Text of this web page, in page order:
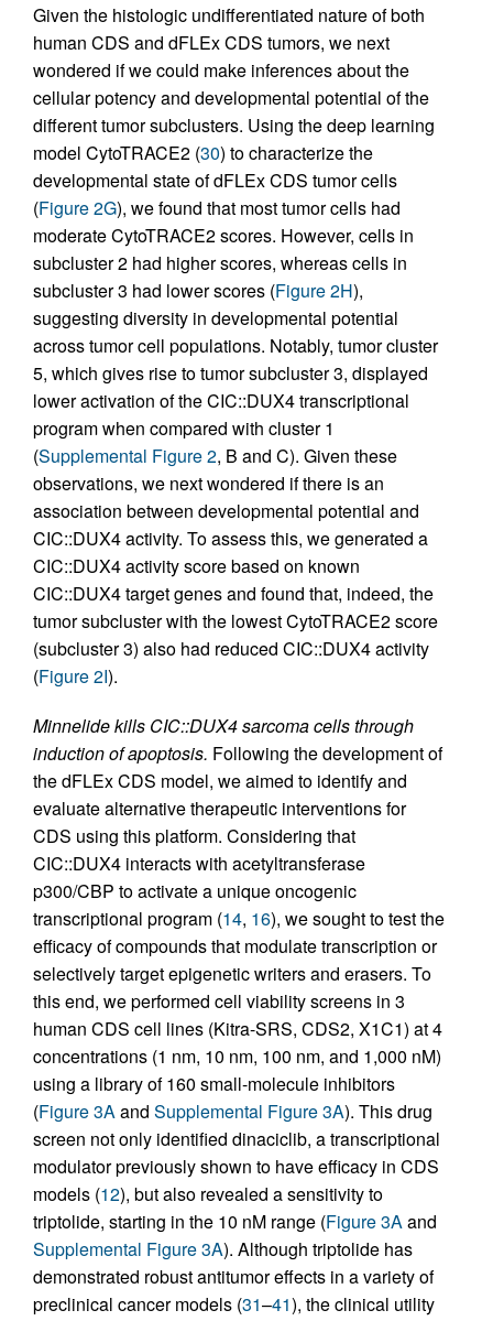
Given the histologic undifferentiated nature of both
human CDS and dFLEx CDS tumors, we next
wondered if we could make inferences about the
cellular potency and developmental potential of the
different tumor subclusters. Using the deep learning
model CytoTRACE2 (30) to characterize the
developmental state of dFLEx CDS tumor cells
(Figure 2G), we found that most tumor cells had
moderate CytoTRACE2 scores. However, cells in
subcluster 2 had higher scores, whereas cells in
subcluster 3 had lower scores (Figure 2H),
suggesting diversity in developmental potential
across tumor cell populations. Notably, tumor cluster
5, which gives rise to tumor subcluster 3, displayed
lower activation of the CIC::DUX4 transcriptional
program when compared with cluster 1
(Supplemental Figure 2, B and C). Given these
observations, we next wondered if there is an
association between developmental potential and
CIC::DUX4 activity. To assess this, we generated a
CIC::DUX4 activity score based on known
CIC::DUX4 target genes and found that, indeed, the
tumor subcluster with the lowest CytoTRACE2 score
(subcluster 3) also had reduced CIC::DUX4 activity
(Figure 2I).
Minnelide kills CIC::DUX4 sarcoma cells through
induction of apoptosis. Following the development of
the dFLEx CDS model, we aimed to identify and
evaluate alternative therapeutic interventions for
CDS using this platform. Considering that
CIC::DUX4 interacts with acetyltransferase
p300/CBP to activate a unique oncogenic
transcriptional program (14, 16), we sought to test the
efficacy of compounds that modulate transcription or
selectively target epigenetic writers and erasers. To
this end, we performed cell viability screens in 3
human CDS cell lines (Kitra-SRS, CDS2, X1C1) at 4
concentrations (1 nm, 10 nm, 100 nm, and 1,000 nM)
using a library of 160 small-molecule inhibitors
(Figure 3Aand Supplemental Figure 3A). This drug
screen not only identified dinaciclib, a transcriptional
modulator previously shown to have efficacy in CDS
models (12), but also revealed a sensitivity to
triptolide, starting in the 10 nM range (Figure 3Aand
Supplemental Figure 3A). Although triptolide has
demonstrated robust antitumor effects in a variety of
preclinical cancer models (31–41), the clinical utility